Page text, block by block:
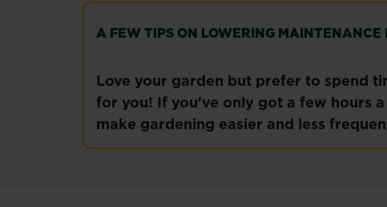
A FEW TIPS ON LOWERING MAINTENANCE
Love your garden but prefer to spend
for you! If you've only got a few hours
make gardening easier and less